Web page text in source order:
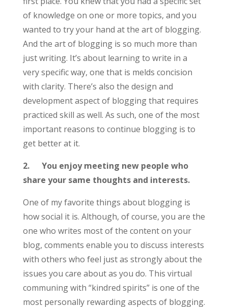
of knowledge on one or more topics, and you
wanted to try your hand at the art of blogging.
And the art of blogging is so much more than
just writing. It’s about learning to write in a
very specific way, one that is melds concision
with clarity. There’s also the design and
development aspect of blogging that requires
practiced skill as well. As such, one of the most
important reasons to continue blogging is to
get better at it.
2. You enjoy meeting new people who
share your same thoughts and interests.
One of my favorite things about blogging is
how social it is. Although, of course, you are the
one who writes most of the content on your
blog, comments enable you to discuss interests
with others who feel just as strongly about the
issues you care about as you do. This virtual
communing with “kindred spirits” is one of the
most personally rewarding aspects of blogging.